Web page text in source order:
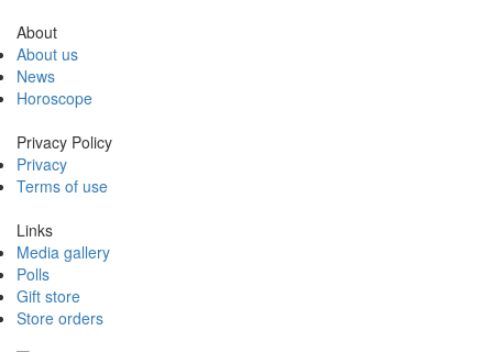
About
About us
News
Horoscope
Privacy Policy
Privacy
Terms of use
Links
Media gallery
Polls
Gift store
Store orders